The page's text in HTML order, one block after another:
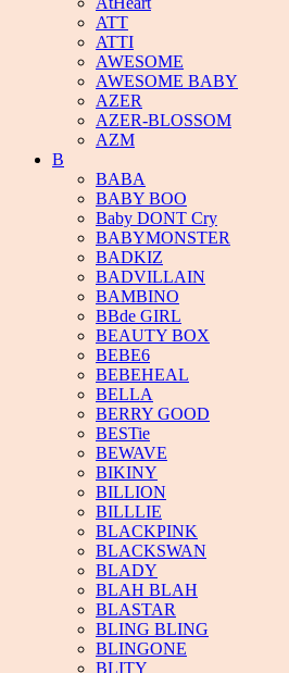
ATT
ATTI
AWESOME
AWESOME BABY
AZER
AZER-BLOSSOM
AZM
B
BABA
BABY BOO
Baby DONT Cry
BABYMONSTER
BADKIZ
BADVILLAIN
BAMBINO
BBde GIRL
BEAUTY BOX
BEBE6
BEBEHEAL
BELLA
BERRY GOOD
BESTie
BEWAVE
BIKINY
BILLION
BILLLIE
BLACKPINK
BLACKSWAN
BLADY
BLAH BLAH
BLASTAR
BLING BLING
BLINGONE
BLITY